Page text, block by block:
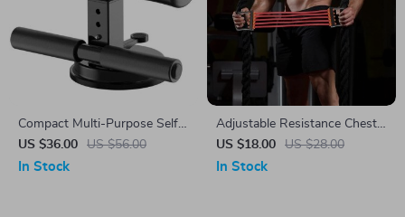
Compact Multi-Purpose Self-
Suction Sit-Up Bar for Full
Body Workout
US $36.00 US $56.00
In Stock
Adjustable Resistance Chest
Expander
US $18.00 US $28.00
In Stock